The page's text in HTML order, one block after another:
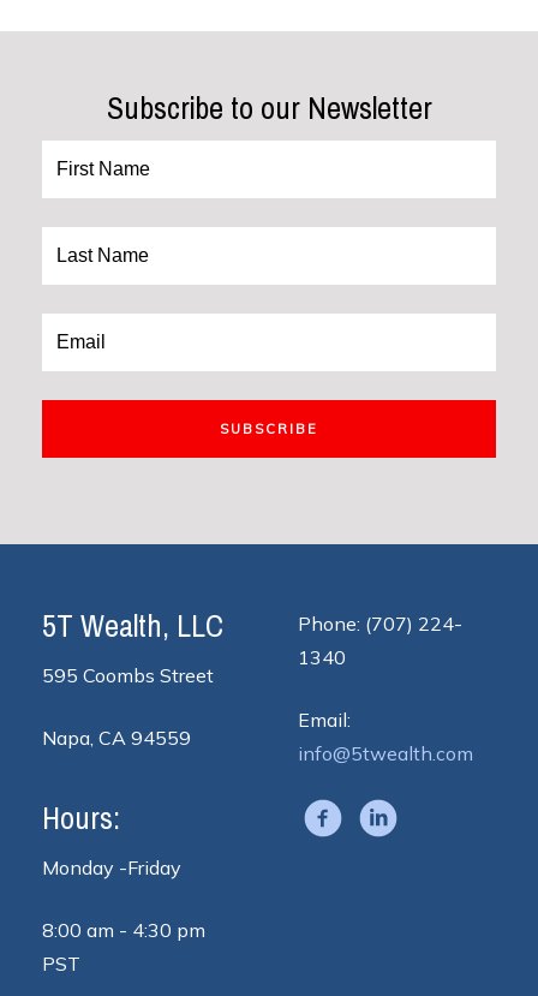
Subscribe to our Newsletter
SUBSCRIBE
5T Wealth, LLC
595 Coombs Street
Napa, CA 94559
Phone: (707) 224-
1340
Email:
info@5twealth.com
Hours:
Monday -Friday
8:00 am - 4:30 pm
PST